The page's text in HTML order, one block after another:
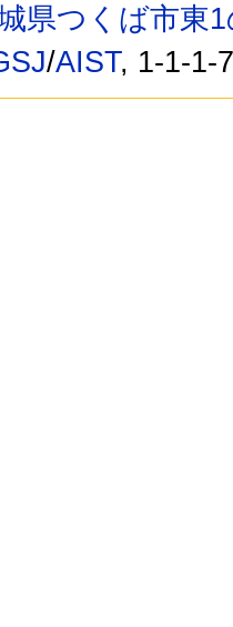
県つくば市東
/AIST, 1-1-1-